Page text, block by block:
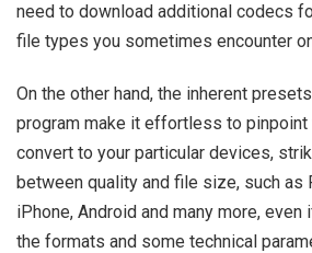
need to download additional codecs
file types you sometimes encounter
On the other hand, the inherent
program make it effortless to pinpoint
convert to your particular devices,
between quality and file size, such as
iPhone, Android and many more,
the formats and some technical